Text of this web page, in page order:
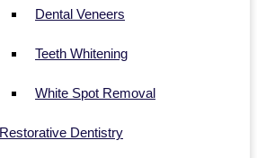
Dental Veneers
Teeth Whitening
White Spot Removal
Restorative Dentistry